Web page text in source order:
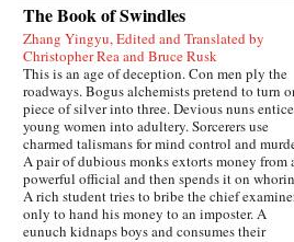
The Book of Swindles
Zhang Yingyu, Edited and Translated by
Christopher Rea and Bruce Rusk
This is an age of deception. Con men ply the
roadways. Bogus alchemists pretend to turn
piece of silver into three. Devious nuns entice
young women into adultery. Sorcerers use
charmed talismans for mind control and
A pair of dubious monks extorts money from
powerful official and then spends it on
A rich student tries to bribe the chief
only to hand his money to an imposter. A
eunuch kidnaps boys and consumes their